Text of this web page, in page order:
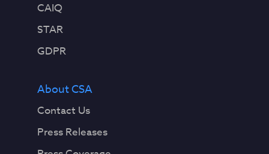
CAIQ
STAR
GDPR
About CSA
Contact Us
Press Releases